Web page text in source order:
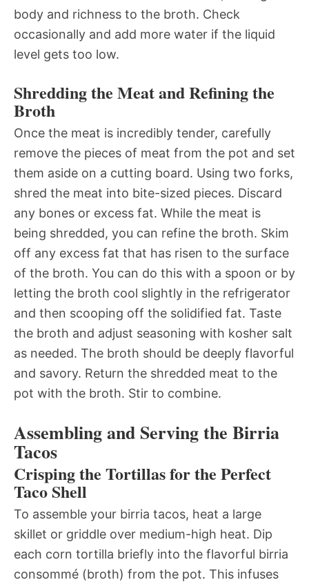
body and richness to the broth. Check
occasionally and add more water if the liquid
level gets too low.
Shredding the Meat and Refining the
Broth
Once the meat is incredibly tender, carefully
remove the pieces of meat from the pot and set
them aside on a cutting board. Using two forks,
shred the meat into bite-sized pieces. Discard
any bones or excess fat. While the meat is
being shredded, you can refine the broth. Skim
off any excess fat that has risen to the surface
of the broth. You can do this with a spoon or by
letting the broth cool slightly in the refrigerator
and then scooping off the solidified fat. Taste
the broth and adjust seasoning with kosher salt
as needed. The broth should be deeply flavorful
and savory. Return the shredded meat to the
pot with the broth. Stir to combine.
Assembling and Serving the Birria
Tacos
Crisping the Tortillas for the Perfect
Taco Shell
To assemble your birria tacos, heat a large
skillet or griddle over medium-high heat. Dip
each corn tortilla briefly into the flavorful birria
consommé (broth) from the pot. This infuses